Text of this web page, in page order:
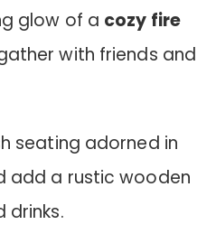
glow of a cozy fire
with friends and
seating adorned in
add a rustic wooden
drinks.